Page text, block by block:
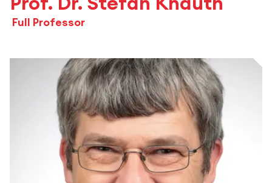
Full Professor